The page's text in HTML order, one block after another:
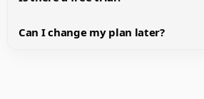
Can I change my plan later?